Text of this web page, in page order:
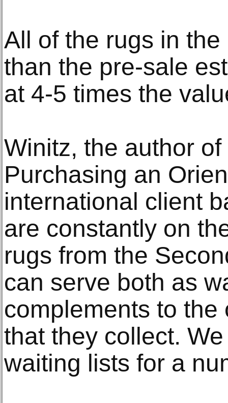
All of the rugs in
than the pre-sale
at 4-5 times the
Winitz, the author of
Purchasing an
international client
are constantly on
rugs from the
can serve both as
complements to
that they collect.
waiting lists for a